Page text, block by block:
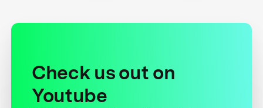
Check us out on
Youtube